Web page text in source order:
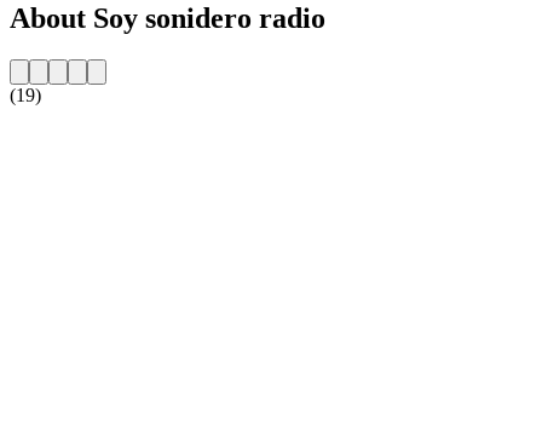
About Soy sonidero radio
(19)